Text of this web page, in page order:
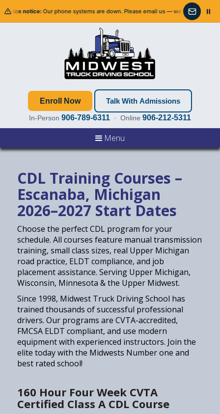
notice:Our phone systems are down. Please email us — we’ll get right back to
Email
Enroll Now Talk With Admissions
In-Person 906-789-6311 · Online 906-212-5311
Menu
CDL Training Courses –
Escanaba, Michigan
2026–2027 Start Dates
Choose the perfect CDL program for your
schedule. All courses feature manual transmission
training, small class sizes, real Upper Michigan
road practice, ELDT compliance, and job
placement assistance. Serving Upper Michigan,
Wisconsin, Minnesota & the Upper Midwest.
Since 1998, Midwest Truck Driving School has
trained thousands of successful professional
drivers. Our programs are CVTA-accredited,
FMCSA ELDT compliant, and use modern
equipment with experienced instructors. Join the
elite today with the Midwests Number one and
best rated school!
160 Hour Four Week CVTA
Certified Class A CDL Course